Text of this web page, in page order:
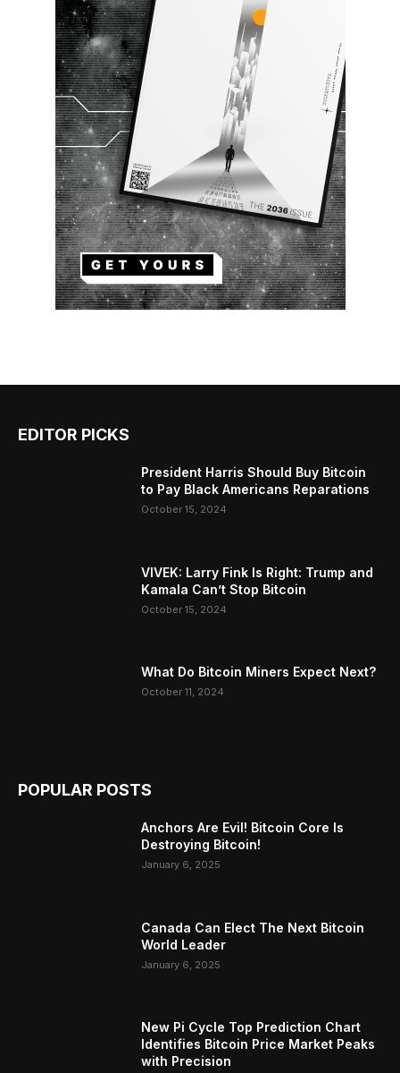
EDITOR PICKS
President Harris Should Buy Bitcoin
to Pay Black Americans Reparations
October 15, 2024
VIVEK: Larry Fink Is Right: Trump and
Kamala Can’t Stop Bitcoin
October 15, 2024
What Do Bitcoin Miners Expect Next?
October 11, 2024
POPULAR POSTS
Anchors Are Evil! Bitcoin Core Is
Destroying Bitcoin!
January 6, 2025
Canada Can Elect The Next Bitcoin
World Leader
January 6, 2025
New Pi Cycle Top Prediction Chart
Identifies Bitcoin Price Market Peaks
with Precision